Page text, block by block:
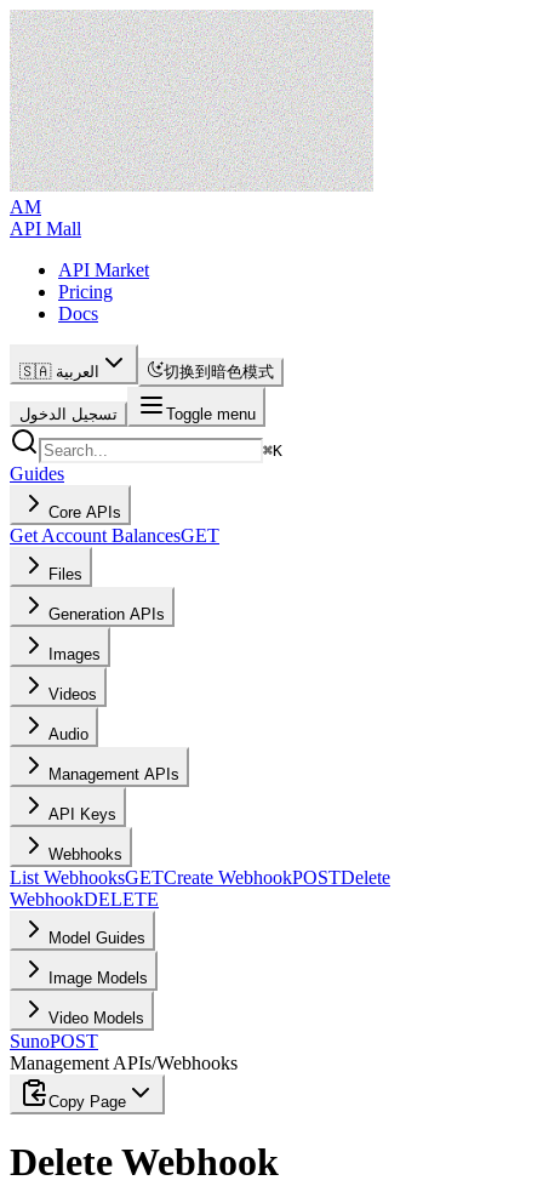
AM
API Mall
API Market
Pricing
Docs
🇸🇦 العربية 切换到暗色模式
تسجيل الدخول
Toggle menu
⌘K
Guides
Core APIs
Get Account BalancesGET
Files
Generation APIs
Images
Videos
Audio
Management APIs
API Keys
Webhooks
List WebhooksGETCreate WebhookPOSTDelete
WebhookDELETE
Model Guides
Image Models
Video Models
SunoPOST
Management APIs/Webhooks
Copy Page
Delete Webhook